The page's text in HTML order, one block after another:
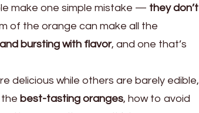
make one simple mistake — they don’t
of the orange can make all the
bursting with flavor, and one that’s
delicious while others are barely edible,
the best-tasting oranges, how to avoid